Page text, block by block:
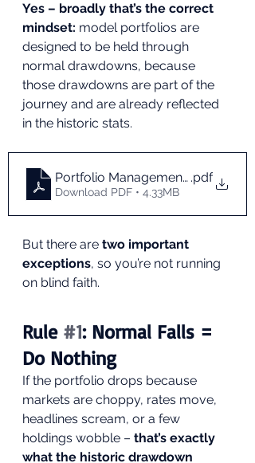
Yes – broadly that’s the correct
mindset: model portfolios are
designed to be held through
normal drawdowns, because
those drawdowns are part of the
journey and are already reflected
in the historic stats.
Portfolio Management During
.pdf
Download PDF • 4.33MB
But there are two important
exceptions, so you’re not running
on blind faith.
Rule #1: Normal Falls =
Do Nothing
If the portfolio drops because
markets are choppy, rates move,
headlines scream, or a few
holdings wobble – that’s exactly
what the historic drawdown